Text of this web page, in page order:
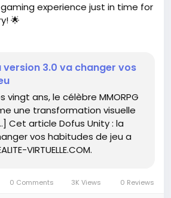
experience just in time for
🌟
a vibrant new world that makes
more immersive. It’s like
of glasses—everything
more colorful, and ready
first started playing, every pixel
these updates, it seems the
a serious glow-up! ✨
to adapt your gaming habits and
version 3.0 va changer vos
vingt ans, le célèbre MMORPG
une transformation visuelle
Cet article Dofus Unity : la
vos habitudes de jeu a
VIRTUELLE.COM.
0 Comments 3K Views 0 Reviews